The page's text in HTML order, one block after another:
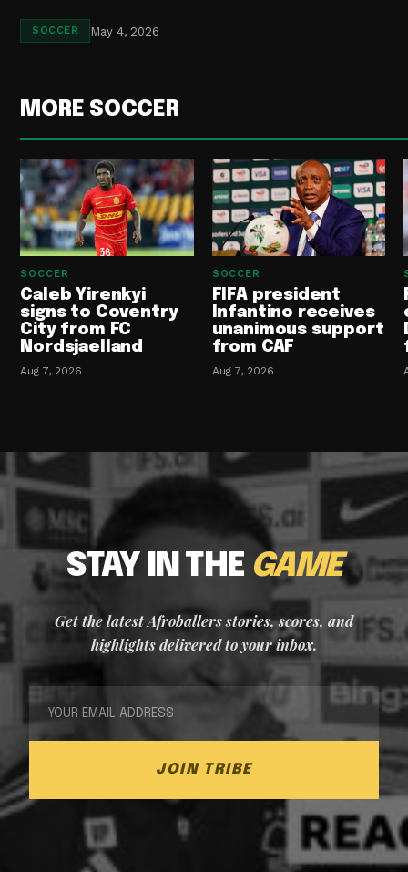
SOCCER May 4, 2026
MORE SOCCER
SOCCER
Caleb Yirenkyi
signs to Coventry
City from FC
Nordsjaelland
Aug 7, 2026
SOCCER
FIFA president
Infantino receives
unanimous support
from CAF
Aug 7, 2026
STAY IN THE GAME
Get the latest Afroballers stories, scores, and
highlights delivered to your inbox.
JOIN TRIBE